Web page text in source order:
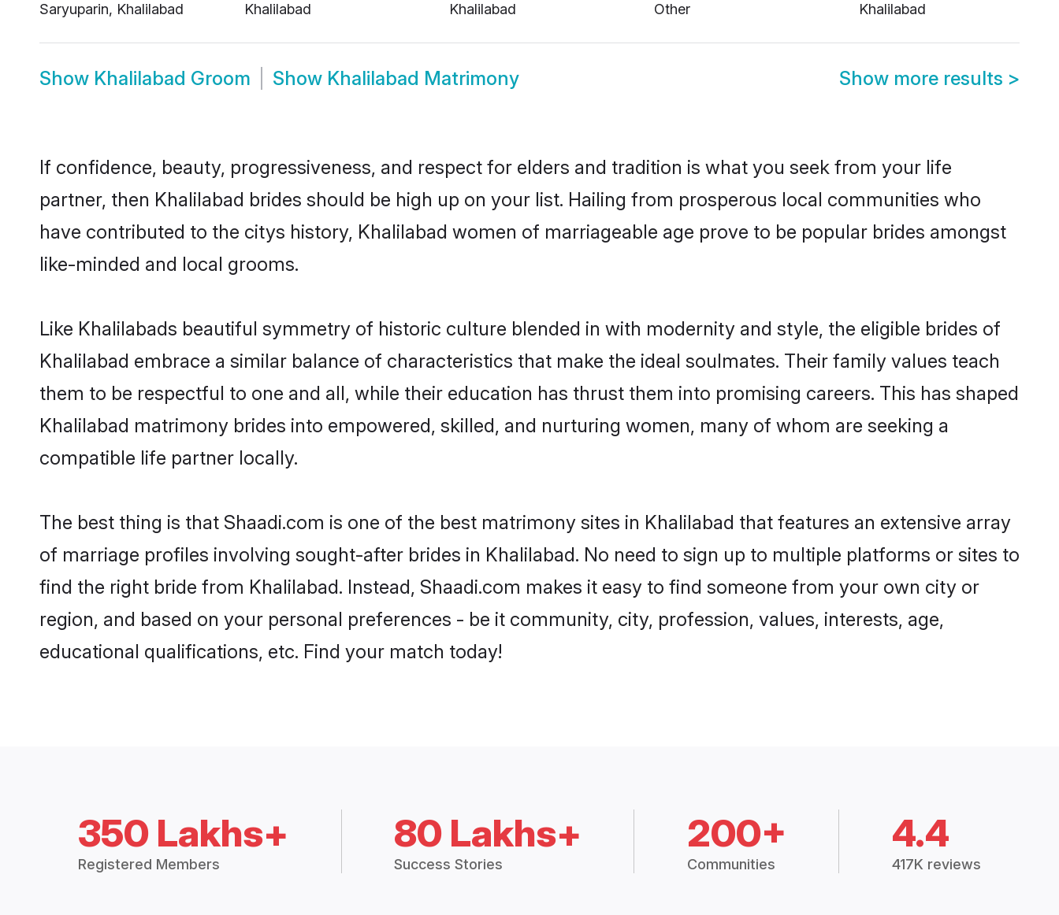
Saryuparin, Khalilabad
Khalilabad
Khalilabad
Other
Khalilabad
Show Khalilabad Groom Show Khalilabad Matrimony Show more results >
If confidence, beauty, progressiveness, and respect for elders and tradition is what you seek from your life
partner, then Khalilabad brides should be high up on your list. Hailing from prosperous local communities who
have contributed to the citys history, Khalilabad women of marriageable age prove to be popular brides amongst
like-minded and local grooms.
Like Khalilabads beautiful symmetry of historic culture blended in with modernity and style, the eligible brides of
Khalilabad embrace a similar balance of characteristics that make the ideal soulmates. Their family values teach
them to be respectful to one and all, while their education has thrust them into promising careers. This has shaped
Khalilabad matrimony brides into empowered, skilled, and nurturing women, many of whom are seeking a
compatible life partner locally.
The best thing is that Shaadi.com is one of the best matrimony sites in Khalilabad that features an extensive array
of marriage profiles involving sought-after brides in Khalilabad. No need to sign up to multiple platforms or sites to
find the right bride from Khalilabad. Instead, Shaadi.com makes it easy to find someone from your own city or
region, and based on your personal preferences - be it community, city, profession, values, interests, age,
educational qualifications, etc. Find your match today!
350 Lakhs+
Registered Members
80 Lakhs+
Success Stories
200+
Communities
4.4
417K reviews